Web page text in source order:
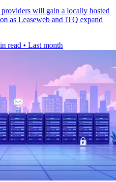
will gain a locally hosted
as Leaseweb and ITQ expand
read • Last month